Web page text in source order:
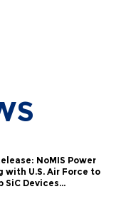
NoMIS Power
with U.S. Air Force to
SiC Devices...